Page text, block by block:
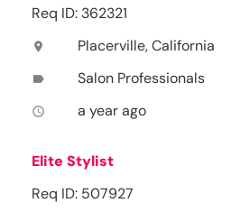
Req ID: 362321
location_on Placerville, California
label Salon Professionals
access_time a year ago
Elite Stylist
Req ID: 507927